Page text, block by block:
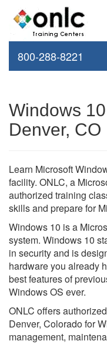
800-288-8221
Windows
Denver, CO
Learn Microsoft
facility. ONLC, a
authorized training
skills and prepare for
Windows 10 is a
system. Windows 10
in security and is
hardware you already
best features of
Windows OS ever.
ONLC offers
Denver, Colorado for
management,